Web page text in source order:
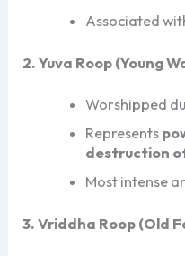
Associated
2. Yuva Roop (Young
Worshipped
Represents
destruction
Most intense
3. Vriddha Roop (Old